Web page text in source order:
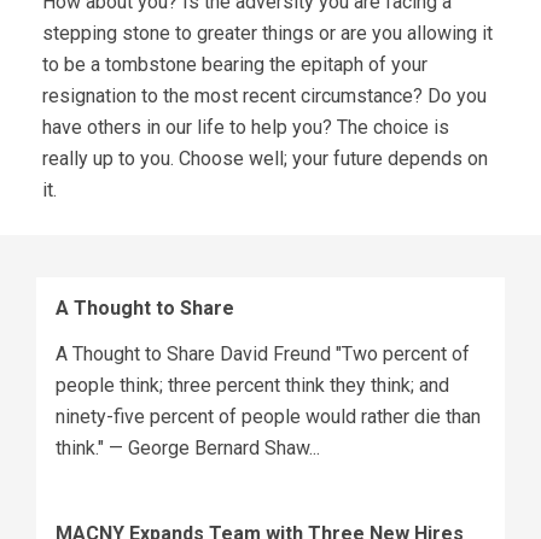
stepping stone to greater things or are you allowing it
to be a tombstone bearing the epitaph of your
resignation to the most recent circumstance? Do you
have others in our life to help you? The choice is
really up to you. Choose well; your future depends on
it.
A Thought to Share
A Thought to Share David Freund "Two percent of
people think; three percent think they think; and
ninety-five percent of people would rather die than
think." — George Bernard Shaw...
MACNY Expands Team with Three New Hires